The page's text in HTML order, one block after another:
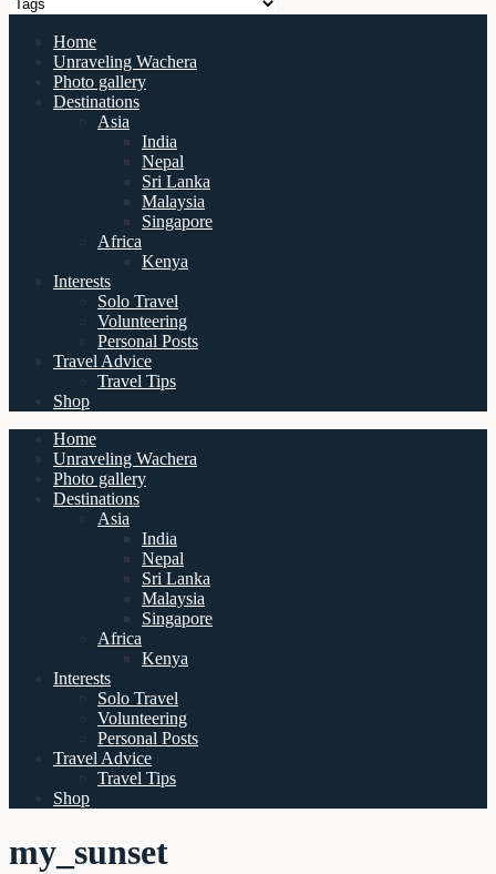
Home
Unraveling Wachera
Photo gallery
Destinations
Asia
India
Nepal
Sri Lanka
Malaysia
Singapore
Africa
Kenya
Interests
Solo Travel
Volunteering
Personal Posts
Travel Advice
Travel Tips
Shop
Home
Unraveling Wachera
Photo gallery
Destinations
Asia
India
Nepal
Sri Lanka
Malaysia
Singapore
Africa
Kenya
Interests
Solo Travel
Volunteering
Personal Posts
Travel Advice
Travel Tips
Shop
my_sunset